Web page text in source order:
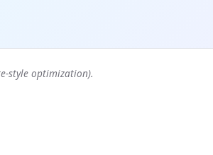
style optimization).